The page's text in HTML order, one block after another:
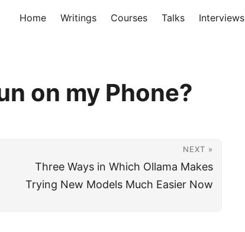
Home Writings Courses Talks Interviews
on my Phone?
NEXT »
Three Ways in Which Ollama Makes
Trying New Models Much Easier Now